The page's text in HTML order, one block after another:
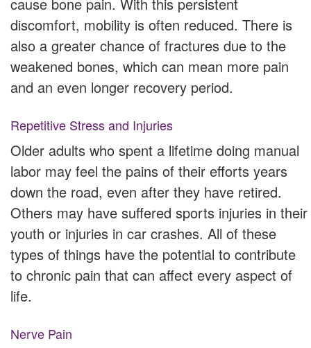
cause bone pain. With this persistent
discomfort, mobility is often reduced. There is
also a greater chance of fractures due to the
weakened bones, which can mean more pain
and an even longer recovery period.
Repetitive Stress and Injuries
Older adults who spent a lifetime doing manual
labor may feel the pains of their efforts years
down the road, even after they have retired.
Others may have suffered sports injuries in their
youth or injuries in car crashes. All of these
types of things have the potential to contribute
to chronic pain that can affect every aspect of
life.
Nerve Pain